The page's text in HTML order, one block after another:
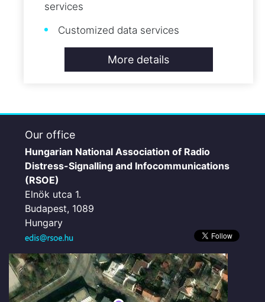
services
Customized data services
More details
Our office
Hungarian National Association of Radio
Distress-Signalling and Infocommunications
(RSOE)
Elnök utca 1.
Budapest, 1089
Hungary